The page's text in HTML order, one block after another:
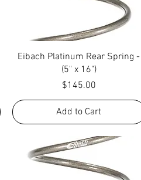
Quick View
Eibach Platinum Rear Spring -
(5" x 16")
Price
$145.00
Add to Cart